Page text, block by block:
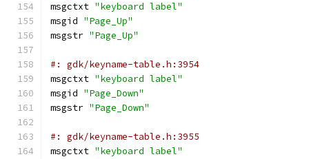
msgctxt "keyboard label"
msgid "Page_Up"
msgstr "Page_Up"
#: gdk/keyname-table.h:3954
msgctxt "keyboard label"
msgid "Page_Down"
msgstr "Page_Down"
#: gdk/keyname-table.h:3955
msgctxt "keyboard label"